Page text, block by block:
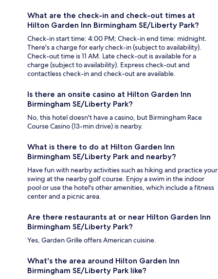
What are the check-in and check-out times at
Hilton Garden Inn Birmingham SE/Liberty Park?
Check-in start time: 4:00 PM; Check-in end time: midnight.
There's a charge for early check-in (subject to availability).
Check-out time is 11 AM. Late check-out is available for a
charge (subject to availability). Express check-out and
contactless check-in and check-out are available.
Is there an onsite casino at Hilton Garden Inn
Birmingham SE/Liberty Park?
No, this hotel doesn't have a casino, but Birmingham Race
Course Casino (13-min drive) is nearby.
What is there to do at Hilton Garden Inn
Birmingham SE/Liberty Park and nearby?
Have fun with nearby activities such as hiking and practice your
swing at the nearby golf course. Enjoy a swim in the indoor
pool or use the hotel's other amenities, which include a fitness
center and a picnic area.
Are there restaurants at or near Hilton Garden Inn
Birmingham SE/Liberty Park?
Yes, Garden Grille offers American cuisine.
What's the area around Hilton Garden Inn
Birmingham SE/Liberty Park like?